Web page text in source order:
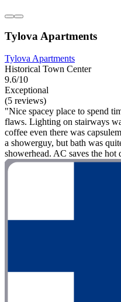
Tylova Apartments
Tylova Apartments
Historical Town Center
9.6/10
Exceptional
(5 reviews)
"Nice spacey place to spend
flaws. Lighting on stairways
coffee even there was
a showerguy, but bath was
showerhead. AC saves the hot